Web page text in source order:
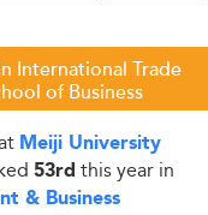
International Trade
of Business
Meiji University
53rd this year in
& Business